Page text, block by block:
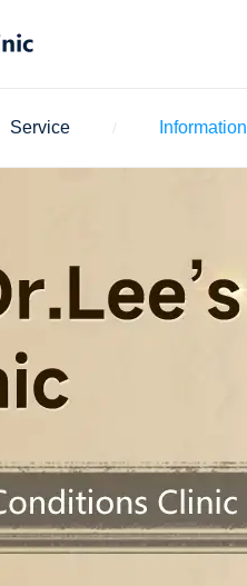
Service /